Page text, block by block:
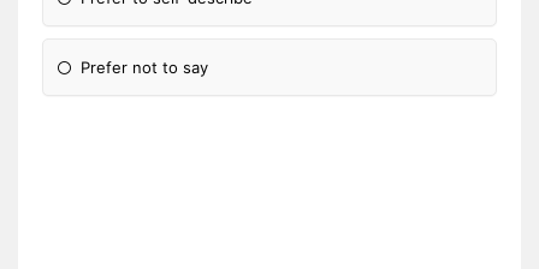
Prefer not to say